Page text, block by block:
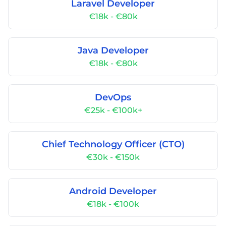
Laravel Developer
€18k - €80k
Java Developer
€18k - €80k
DevOps
€25k - €100k+
Chief Technology Officer (CTO)
€30k - €150k
Android Developer
€18k - €100k